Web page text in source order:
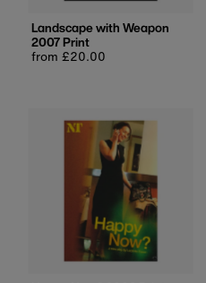
Landscape with Weapon
2007 Print
Regular
from £20.00